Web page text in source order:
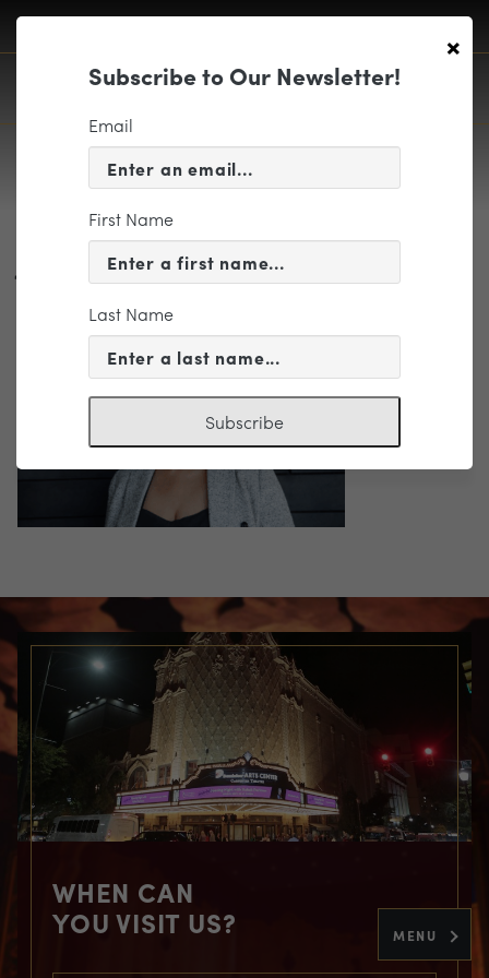
MENU
Jessie Montgomery Web Featured
Image 2226 x 1252
WHEN CAN
YOU VISIT US?
×
Subscribe to Our Newsletter!
Email
First Name
Last Name
Subscribe